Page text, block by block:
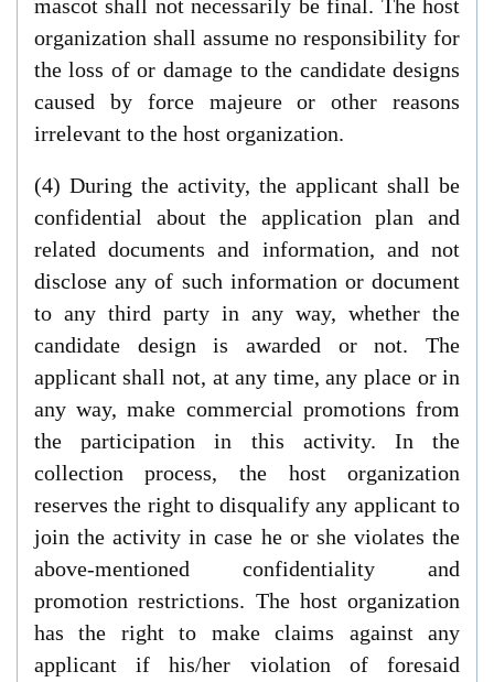
mascot shall not necessarily be final. The host
organization shall assume no responsibility for
the loss of or damage to the candidate designs
caused by force majeure or other reasons
irrelevant to the host organization.
(4) During the activity, the applicant shall be
confidential about the application plan and
related documents and information, and not
disclose any of such information or document
to any third party in any way, whether the
candidate design is awarded or not. The
applicant shall not, at any time, any place or in
any way, make commercial promotions from
the participation in this activity. In the
collection process, the host organization
reserves the right to disqualify any applicant to
join the activity in case he or she violates the
above-mentioned confidentiality and
promotion restrictions. The host organization
has the right to make claims against any
applicant if his/her violation of foresaid